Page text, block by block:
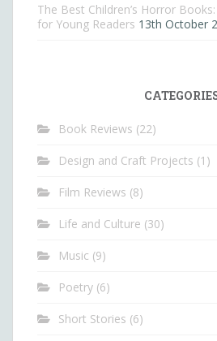
The Best Children’s Horror
for Young Readers 13th October
Book Reviews (22)
Design and Craft Projects (1)
Film Reviews (8)
Life and Culture (30)
Music (9)
Poetry (6)
Short Stories (6)